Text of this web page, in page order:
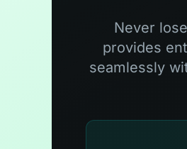
Never
provides
seamlessly